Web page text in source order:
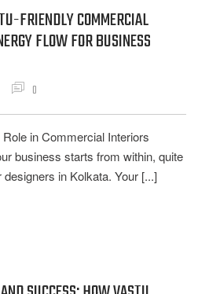
FRIENDLY COMMERCIAL
FLOW FOR BUSINESS
0
in Commercial Interiors
business starts from within, quite
in Kolkata. Your [...]